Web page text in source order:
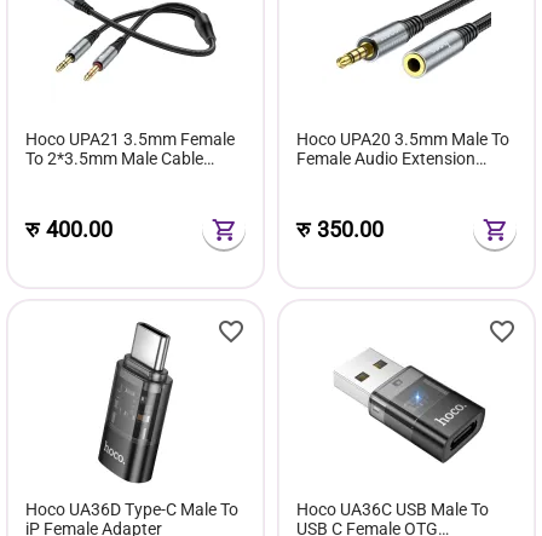
Hoco UPA21 3.5mm Female
To 2*3.5mm Male Cable
रु400.00
Hoco UPA20 3.5mm Male To
Female Audio Extension
रु350.00
Hoco UA36D Type-C Male To
iP Female Adapter
Hoco UA36C USB Male To
USB C Female OTG